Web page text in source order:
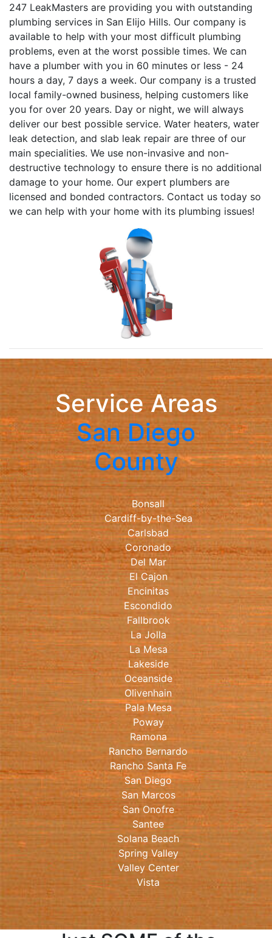
247 LeakMasters are providing you with outstanding
plumbing services in San Elijo Hills. Our company is
available to help with your most difficult plumbing
problems, even at the worst possible times. We can
have a plumber with you in 60 minutes or less - 24
hours a day, 7 days a week. Our company is a trusted
local family-owned business, helping customers like
you for over 20 years. Day or night, we will always
deliver our best possible service. Water heaters, water
leak detection, and slab leak repair are three of our
main specialities. We use non-invasive and non-
destructive technology to ensure there is no additional
damage to your home. Our expert plumbers are
licensed and bonded contractors. Contact us today so
we can help with your home with its plumbing issues!
Service Areas
San Diego
County
Bonsall
Cardiff-by-the-Sea
Carlsbad
Coronado
Del Mar
El Cajon
Encinitas
Escondido
Fallbrook
La Jolla
La Mesa
Lakeside
Oceanside
Olivenhain
Pala Mesa
Poway
Ramona
Rancho Bernardo
Rancho Santa Fe
San Diego
San Marcos
San Onofre
Santee
Solana Beach
Spring Valley
Valley Center
Vista